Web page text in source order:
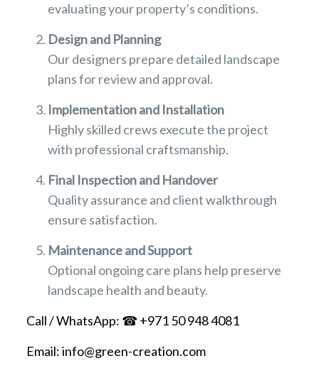
evaluating your property’s conditions.
Design and Planning
Our designers prepare detailed landscape
plans for review and approval.
Implementation and Installation
Highly skilled crews execute the project
with professional craftsmanship.
Final Inspection and Handover
Quality assurance and client walkthrough
ensure satisfaction.
Maintenance and Support
Optional ongoing care plans help preserve
landscape health and beauty.
Call / WhatsApp: ☎ +971 50 948 4081
Email: info@green-creation.com